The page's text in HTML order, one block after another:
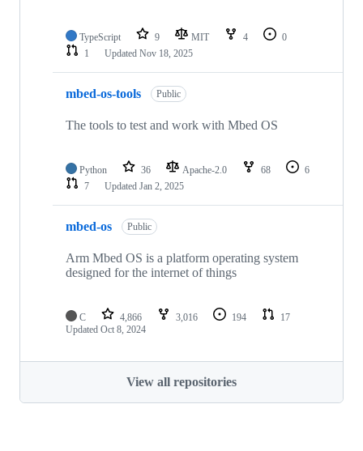
TypeScript 9 MIT 4
0
1
Updated Nov 18, 2025
mbed-os-tools Public
The tools to test and work with Mbed OS
Python 36 Apache-2.0 68
6
7
Updated Jan 2, 2025
mbed-os Public
Arm Mbed OS is a platform operating system
designed for the internet of things
C 4,866 3,016 194
17
Updated Oct 8, 2024
View all repositories